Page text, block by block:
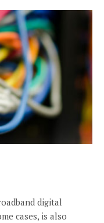
digital
cases, is also